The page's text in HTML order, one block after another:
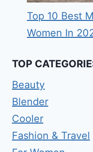
Top 10 Best
Women In
TOP
Beauty
Blender
Cooler
Fashion & Travel